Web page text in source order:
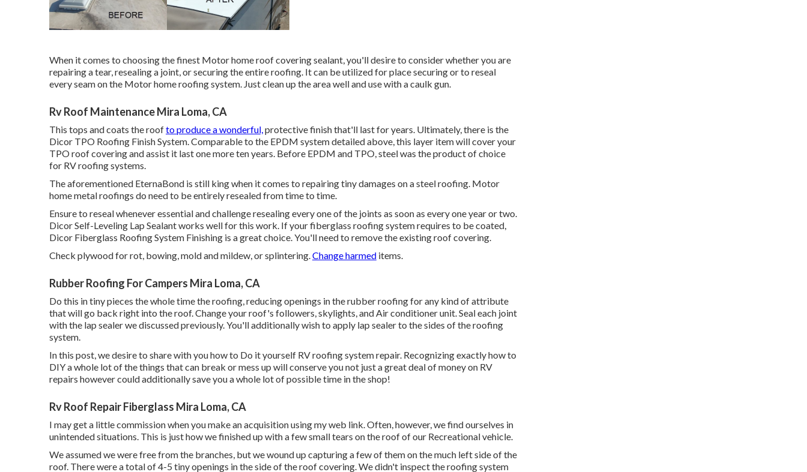
When it comes to choosing the finest Motor home roof covering sealant, you'll desire to consider whether you are
repairing a tear, resealing a joint, or securing the entire roofing. It can be utilized for place securing or to reseal
every seam on the Motor home roofing system. Just clean up the area well and use with a caulk gun.
Rv Roof Maintenance Mira Loma, CA
This tops and coats the roofto produce a wonderful,protective finish that'll last for years. Ultimately, there is the
Dicor TPO Roofing Finish System. Comparable to the EPDM system detailed above, this layer item will cover your
TPO roof covering and assist it last one more ten years. Before EPDM and TPO, steel was the product of choice
for RV roofing systems.
The aforementioned EternaBond is still king when it comes to repairing tiny damages on a steel roofing. Motor
home metal roofings do need to be entirely resealed from time to time.
Ensure to reseal whenever essential and challenge resealing every one of the joints as soon as every one year or two.
Dicor Self-Leveling Lap Sealant works well for this work. If your fiberglass roofing system requires to be coated,
Dicor Fiberglass Roofing System Finishing is a great choice. You'll need to remove the existing roof covering.
Check plywood for rot, bowing, mold and mildew, or splintering.Change harmed items.
Rubber Roofing For Campers Mira Loma, CA
Do this in tiny pieces the whole time the roofing, reducing openings in the rubber roofing for any kind of attribute
that will go back right into the roof. Change your roof's followers, skylights, and Air conditioner unit. Seal each joint
with the lap sealer we discussed previously. You'll additionally wish to apply lap sealer to the sides of the roofing
system.
In this post, we desire to share with you how to Do it yourself RV roofing system repair. Recognizing exactly how to
DIY a whole lot of the things that can break or mess up will conserve you not just a great deal of money on RV
repairs however could additionally save you a whole lot of possible time in the shop!
Rv Roof Repair Fiberglass Mira Loma, CA
I may get a little commission when you make an acquisition using my web link. Often, however, we find ourselves in
unintended situations. This is just how we finished up with a few small tears on the roof of our Recreational vehicle.
We assumed we were free from the branches, but we wound up capturing a few of them on the much left side of the
roof. There were a total of 4-5 tiny openings in the side of the roof covering. We didn't inspect the roofing system